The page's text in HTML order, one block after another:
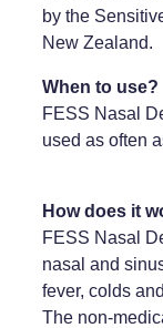
by the
New Zealand.
When to use?
FESS Nasal
used as often
How does it
FESS Nasal
nasal and
fever, colds
The non-